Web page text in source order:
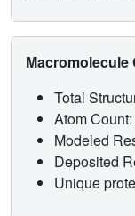
Macromolecule
Total
Atom
Modeled
Deposited
Unique